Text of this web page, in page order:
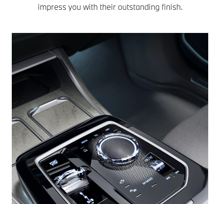
impress you with their outstanding finish.